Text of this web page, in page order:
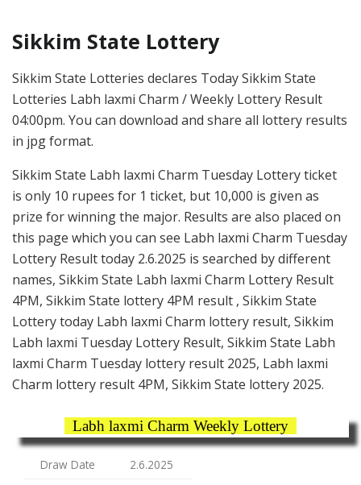
Sikkim State Lottery
Sikkim State Lotteries declares Today Sikkim State
Lotteries Labh laxmi Charm / Weekly Lottery Result
04:00pm. You can download and share all lottery results
in jpg format.
Sikkim State Labh laxmi Charm Tuesday Lottery ticket
is only 10 rupees for 1 ticket, but 10,000 is given as
prize for winning the major. Results are also placed on
this page which you can see Labh laxmi Charm Tuesday
Lottery Result today 2.6.2025 is searched by different
names, Sikkim State Labh laxmi Charm Lottery Result
4PM, Sikkim State lottery 4PM result , Sikkim State
Lottery today Labh laxmi Charm lottery result, Sikkim
Labh laxmi Tuesday Lottery Result, Sikkim State Labh
laxmi Charm Tuesday lottery result 2025, Labh laxmi
Charm lottery result 4PM, Sikkim State lottery 2025.
Labh laxmi Charm Weekly Lottery
Draw Date
2.6.2025